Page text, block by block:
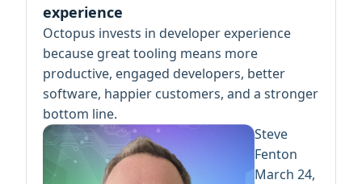
experience
Octopus invests in developer experience
because great tooling means more
productive, engaged developers, better
software, happier customers, and a stronger
bottom line.
Steve
Fenton
March 24,